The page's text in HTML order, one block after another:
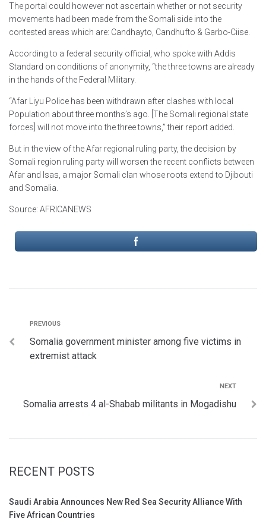
The portal could however not ascertain whether or not security
movements had been made from the Somali side into the
contested areas which are: Candhayto, Candhufto & Garbo-Ciise.
According to a federal security official, who spoke with Addis
Standard on conditions of anonymity, “the three towns are already
in the hands of the Federal Military.
“Afar Liyu Police has been withdrawn after clashes with local
Population about three months’s ago. [The Somali regional state
forces] will not move into the three towns,” their report added.
But in the view of the Afar regional ruling party, the decision by
Somali region ruling party will worsen the recent conflicts between
Afar and Isas, a major Somali clan whose roots extend to Djibouti
and Somalia.
Source: AFRICANEWS
PREVIOUS
Somalia government minister among five victims in
extremist attack
NEXT
Somalia arrests 4 al-Shabab militants in Mogadishu
RECENT POSTS
Saudi Arabia Announces New Red Sea Security Alliance With
Five African Countries